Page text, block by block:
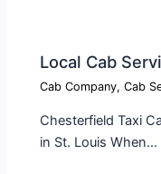
Local Cab
Cab Company,Cab
Chesterfield Taxi
in St. Louis When…